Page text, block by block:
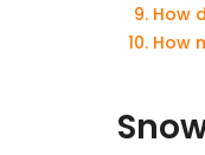
How
How